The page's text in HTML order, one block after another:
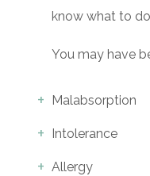
know what to
You may have
Malabsorption
Intolerance
Allergy